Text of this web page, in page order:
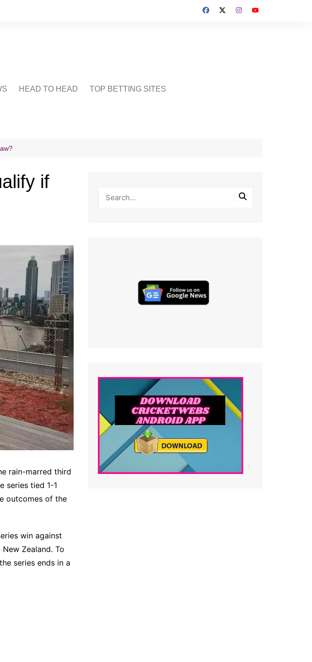
HEAD TO HEAD TOP BETTING SITES
if
rain-marred third
series tied 1-1
outcomes of the
win against
Zealand. To
series ends in a